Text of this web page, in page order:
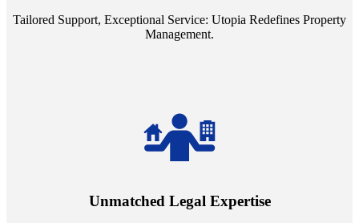
Tailored Support, Exceptional Service: Utopia Redefines Property
Management.
Unmatched Legal Expertise
always a step ahead, safeguarding your assets with expert guidance.